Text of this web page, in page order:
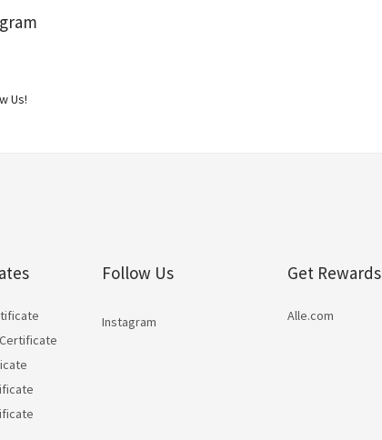
Us!
Follow Us
Instagram
Get Rewards
Alle.com